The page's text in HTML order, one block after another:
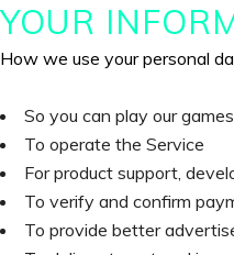
YOUR
How we use your personal
So you can play our
To operate the Service
For product support,
To verify and confirm
To provide better